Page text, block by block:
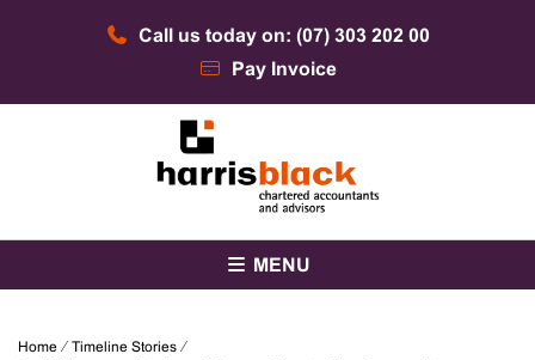
Call us today on: (07) 303 202 00
Pay Invoice
Harris Black
MENU
Home ⁄ Timeline Stories ⁄